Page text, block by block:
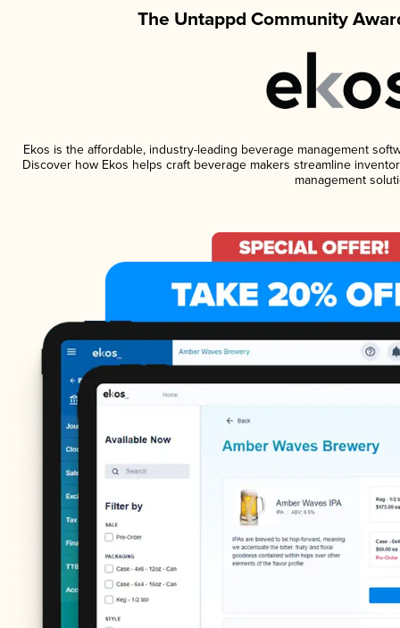
The Untappd Community
Ekos is the affordable, industry-leading beverage management
Discover how Ekos helps craft beverage makers streamline
management